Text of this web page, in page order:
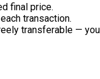
final price.
transaction.
transferable —